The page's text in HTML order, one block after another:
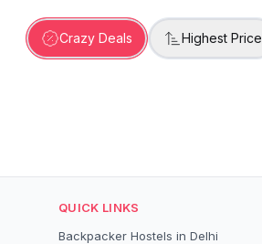
Crazy Deals Highest Price
QUICK LINKS
Backpacker Hostels in Delhi